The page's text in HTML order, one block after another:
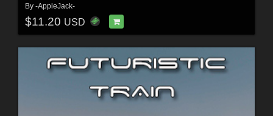
By -AppleJack-
$11.20 USD